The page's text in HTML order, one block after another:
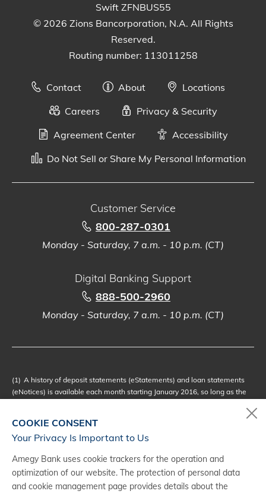
Swift ZFNBUS55
© 2026 Zions Bancorporation, N.A. All Rights
Reserved.
Routing number: 113011258
Contact About
Locations
Careers
Privacy & Security
Agreement Center
Accessibility
Do Not Sell or Share My Personal Information
Customer Service
800-287-0301
Monday - Saturday, 7 a.m. - 10 p.m. (CT)
Digital Banking Support
888-500-2960
Monday - Saturday, 7 a.m. - 10 p.m. (CT)
(1) A history of deposit statements (eStatements) and loan statements
(eNotices) is available each month starting January 2016, so long as the
eDocuments Service offered through Digital Banking. To request copies of
deposit and/or loan statements older than 2016, select the desired
account and click Manage My Account. Additional fees may apply for
processed by the Bank. Please refer to your applicable Business Accounts
Schedule of Fees or Personal Accounts Schedule of Fees for further
details. While we don't anticipate modifying the eStatements or eNotices
COOKIE CONSENT
Your Privacy Is Important to Us
Amegy Bank uses cookie trackers for the operation and
optimization of our website. The protection of personal data
and cookie management page provides details about the